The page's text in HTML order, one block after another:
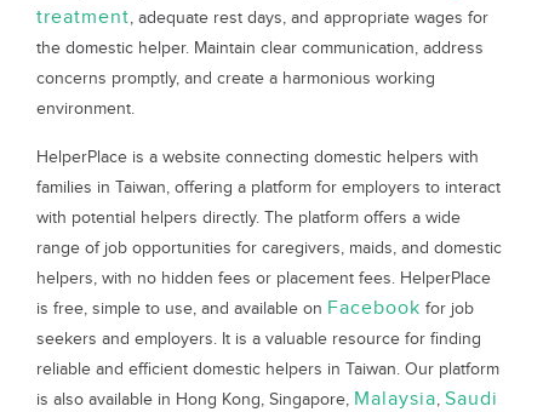
treatment, adequate rest days, and appropriate wages for
the domestic helper. Maintain clear communication, address
concerns promptly, and create a harmonious working
environment.
HelperPlace is a website connecting domestic helpers with
families in Taiwan, offering a platform for employers to interact
with potential helpers directly. The platform offers a wide
range of job opportunities for caregivers, maids, and domestic
helpers, with no hidden fees or placement fees. HelperPlace
is free, simple to use, and available on Facebook for job
seekers and employers. It is a valuable resource for finding
reliable and efficient domestic helpers in Taiwan. Our platform
is also available in Hong Kong, Singapore, Malaysia, Saudi